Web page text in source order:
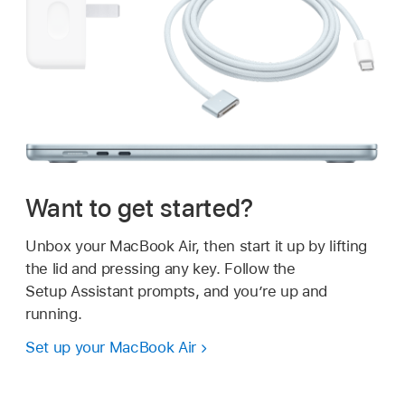
Want to get started?
Unbox your MacBook Air, then start it up by lifting
the lid and pressing any key. Follow the
Setup Assistant prompts, and you’re up and
running.
Set up your MacBook Air